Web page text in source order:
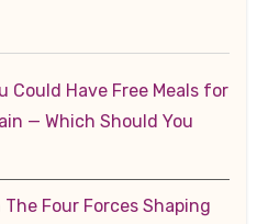
Could Have Free Meals for
— Which Should You
The Four Forces Shaping